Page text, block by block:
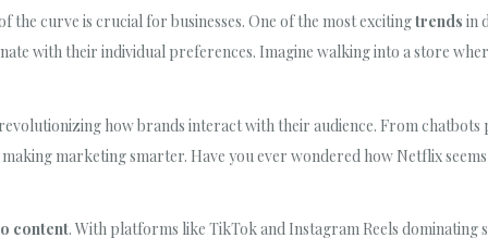
the curve is crucial for businesses. One of the most excitingtrends in
with their individual preferences. Imagine walking into a store
how brands interact with their audience. From
marketing smarter. Have you ever wondered how Netflix
content. With platforms like TikTok and Instagram Reels dominating